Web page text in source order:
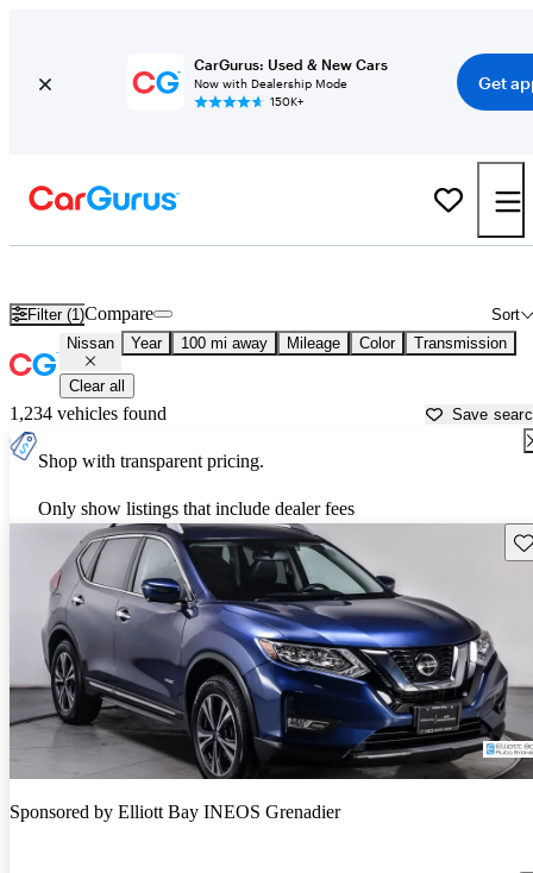
CarGurus: Used & New Cars
Now with Dealership Mode
150K+
Get
Filter (1) Sort
Compare
Nissan Year 100 mi away Mileage Color Transmission
Clear all
1,234 vehicles found Save
Shop with transparent pricing.
Only show listings that include dealer fees
Sponsored by Elliott Bay INEOS Grenadier